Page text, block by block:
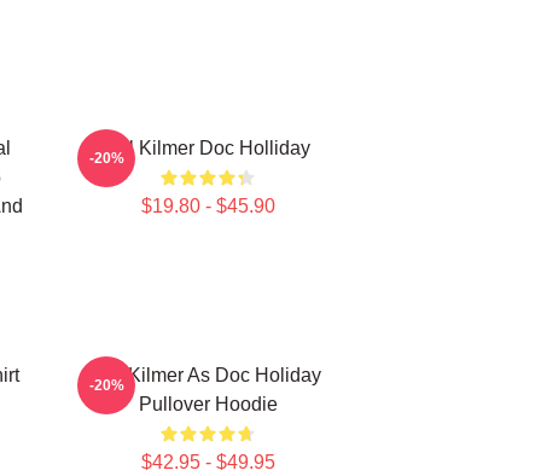
Val Kilmer Doc Holliday
$19.80 - $45.90
-20%
Val Kilmer As Doc Holiday
Pullover Hoodie
$42.95 - $49.95
-20%